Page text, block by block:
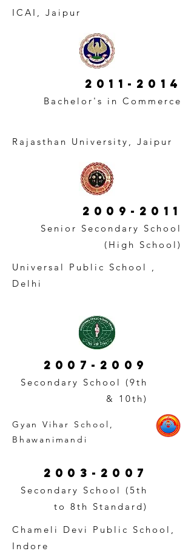
ICAI, Jaipur
2011-2014
Bachelor's in Commerce
Rajasthan University, Jaipur
2009-2011
Senior Secondary School
(High School)
Universal Public School ,
Delhi
2007-2009
Secondary School (9th
& 10th)
Gyan Vihar School,
Bhawanimandi
2003-2007
Secondary School (5th
to 8th Standard)
Chameli Devi Public School,
Indore